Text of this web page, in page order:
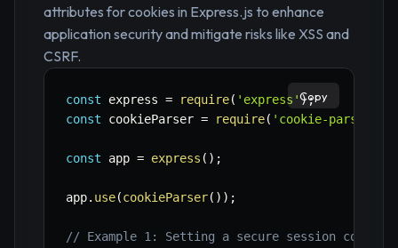
attributes for cookies in Express.js to enhance
application security and mitigate risks like XSS and
CSRF.
const express = require( 'express');
const cookieParser = require( 'cookie-parser'
const app = express ( ) ;
app. use(cookieParser( ) ) ;
// Example 1: Setting a secure session cookie
Copy